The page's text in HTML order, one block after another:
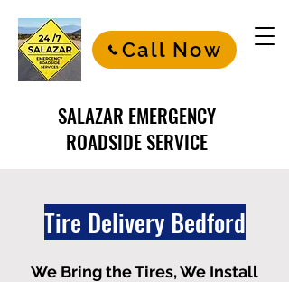
SALAZAR EMERGENCY
ROADSIDE SERVICE
Call Now
Tire Delivery Bedford
We Bring the Tires, We Install